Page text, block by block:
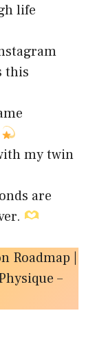
life
this
my twin
are
Roadmap |
–